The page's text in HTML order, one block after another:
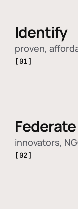
Identify
proven,
[01]
Federate
innovators,
[02]